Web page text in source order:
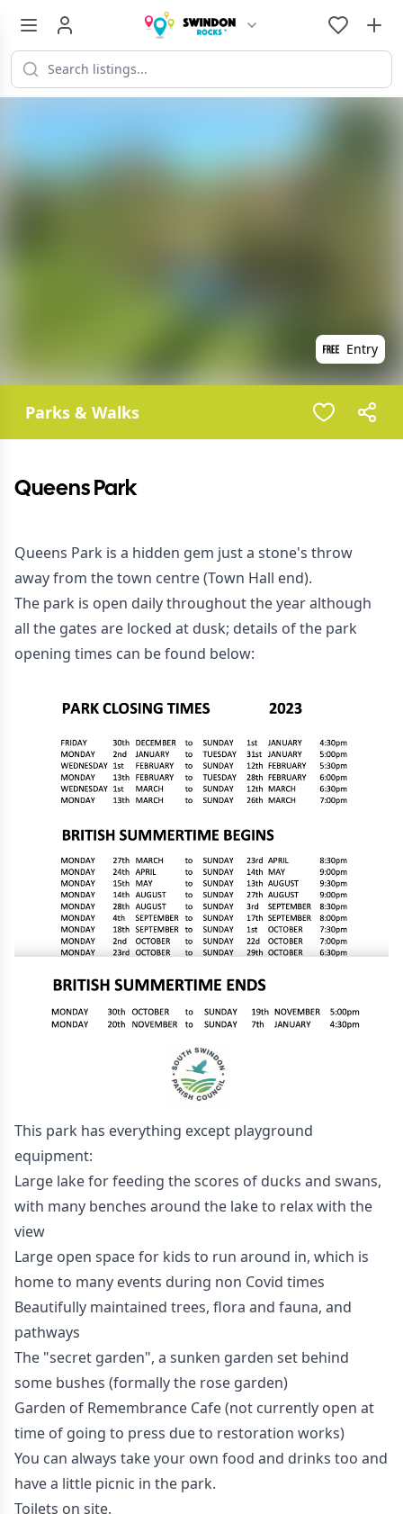
Entry
Parks & Walks
Queens Park
Queens Park is a hidden gem just a stone's throw
away from the town centre (Town Hall end).
The park is open daily throughout the year although
all the gates are locked at dusk; details of the park
opening times can be found below:
This park has everything except playground
equipment:
Large lake for feeding the scores of ducks and swans,
with many benches around the lake to relax with the
view
Large open space for kids to run around in, which is
home to many events during non Covid times
Beautifully maintained trees, flora and fauna, and
pathways
The "secret garden", a sunken garden set behind
some bushes (formally the rose garden)
Garden of Remembrance Cafe (not currently open at
time of going to press due to restoration works)
You can always take your own food and drinks too and
have a little picnic in the park.
Toilets on site.